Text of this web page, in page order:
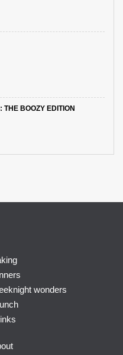
BOOZY EDITION
wonders